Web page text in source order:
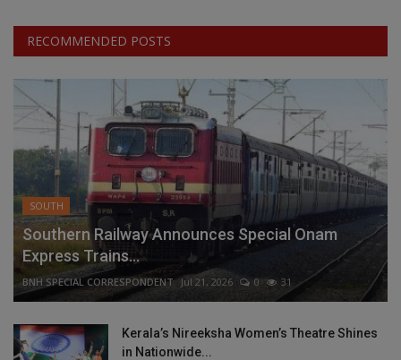
RECOMMENDED POSTS
SOUTH
Southern Railway Announces Special Onam
Express Trains...
BNH SPECIAL CORRESPONDENT Jul 21, 2026 0 31
Kerala’s Nireeksha Women’s Theatre Shines
in Nationwide...